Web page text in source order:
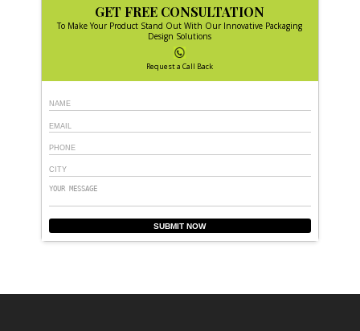
GET FREE CONSULTATION
To Make Your Product Stand Out With Our Innovative Packaging
Design Solutions
Request a Call Back
SUBMIT NOW